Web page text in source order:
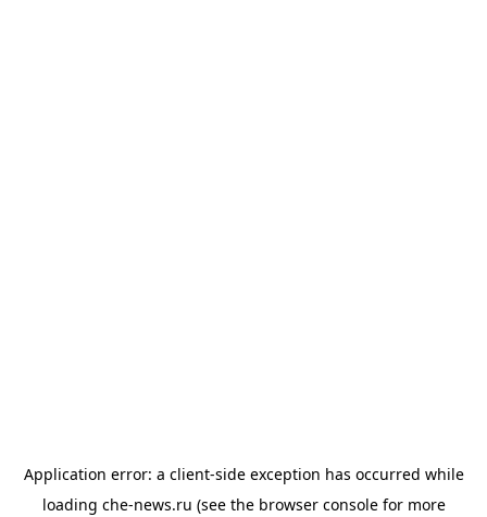
Application error: a client-side exception has occurred while
loading che-news.ru (see the browser consolefor more